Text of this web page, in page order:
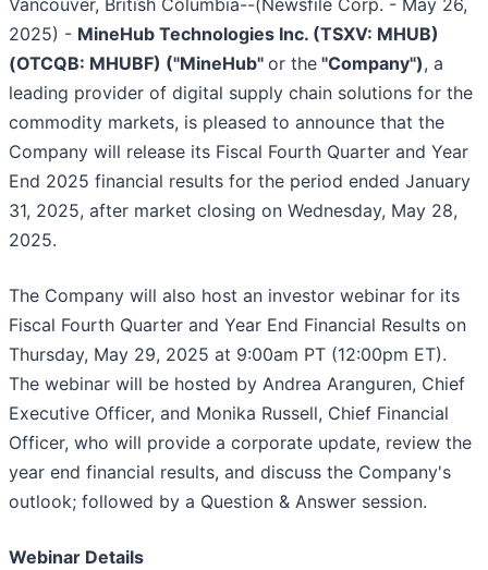
Vancouver, British Columbia--(Newsfile Corp. - May 26,
2025) - MineHub Technologies Inc. (TSXV: MHUB)
(OTCQB: MHUBF) ("MineHub" or the "Company"), a
leading provider of digital supply chain solutions for the
commodity markets, is pleased to announce that the
Company will release its Fiscal Fourth Quarter and Year
End 2025 financial results for the period ended January
31, 2025, after market closing on Wednesday, May 28,
2025.
The Company will also host an investor webinar for its
Fiscal Fourth Quarter and Year End Financial Results on
Thursday, May 29, 2025 at 9:00am PT (12:00pm ET).
The webinar will be hosted by Andrea Aranguren, Chief
Executive Officer, and Monika Russell, Chief Financial
Officer, who will provide a corporate update, review the
year end financial results, and discuss the Company's
outlook; followed by a Question & Answer session.
Webinar Details